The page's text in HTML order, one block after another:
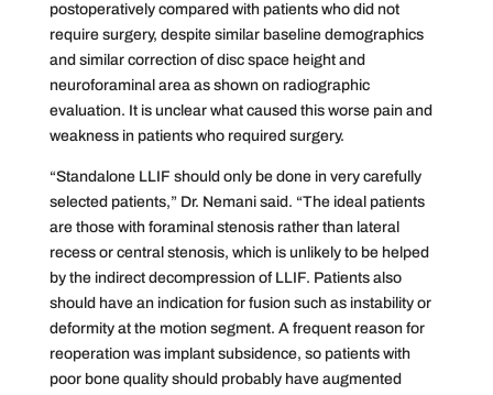
postoperatively compared with patients who did not
require surgery, despite similar baseline demographics
and similar correction of disc space height and
neuroforaminal area as shown on radiographic
evaluation. It is unclear what caused this worse pain and
weakness in patients who required surgery.
“Standalone LLIF should only be done in very carefully
selected patients,” Dr. Nemani said. “The ideal patients
are those with foraminal stenosis rather than lateral
recess or central stenosis, which is unlikely to be helped
by the indirect decompression of LLIF. Patients also
should have an indication for fusion such as instability or
deformity at the motion segment. A frequent reason for
reoperation was implant subsidence, so patients with
poor bone quality should probably have augmented